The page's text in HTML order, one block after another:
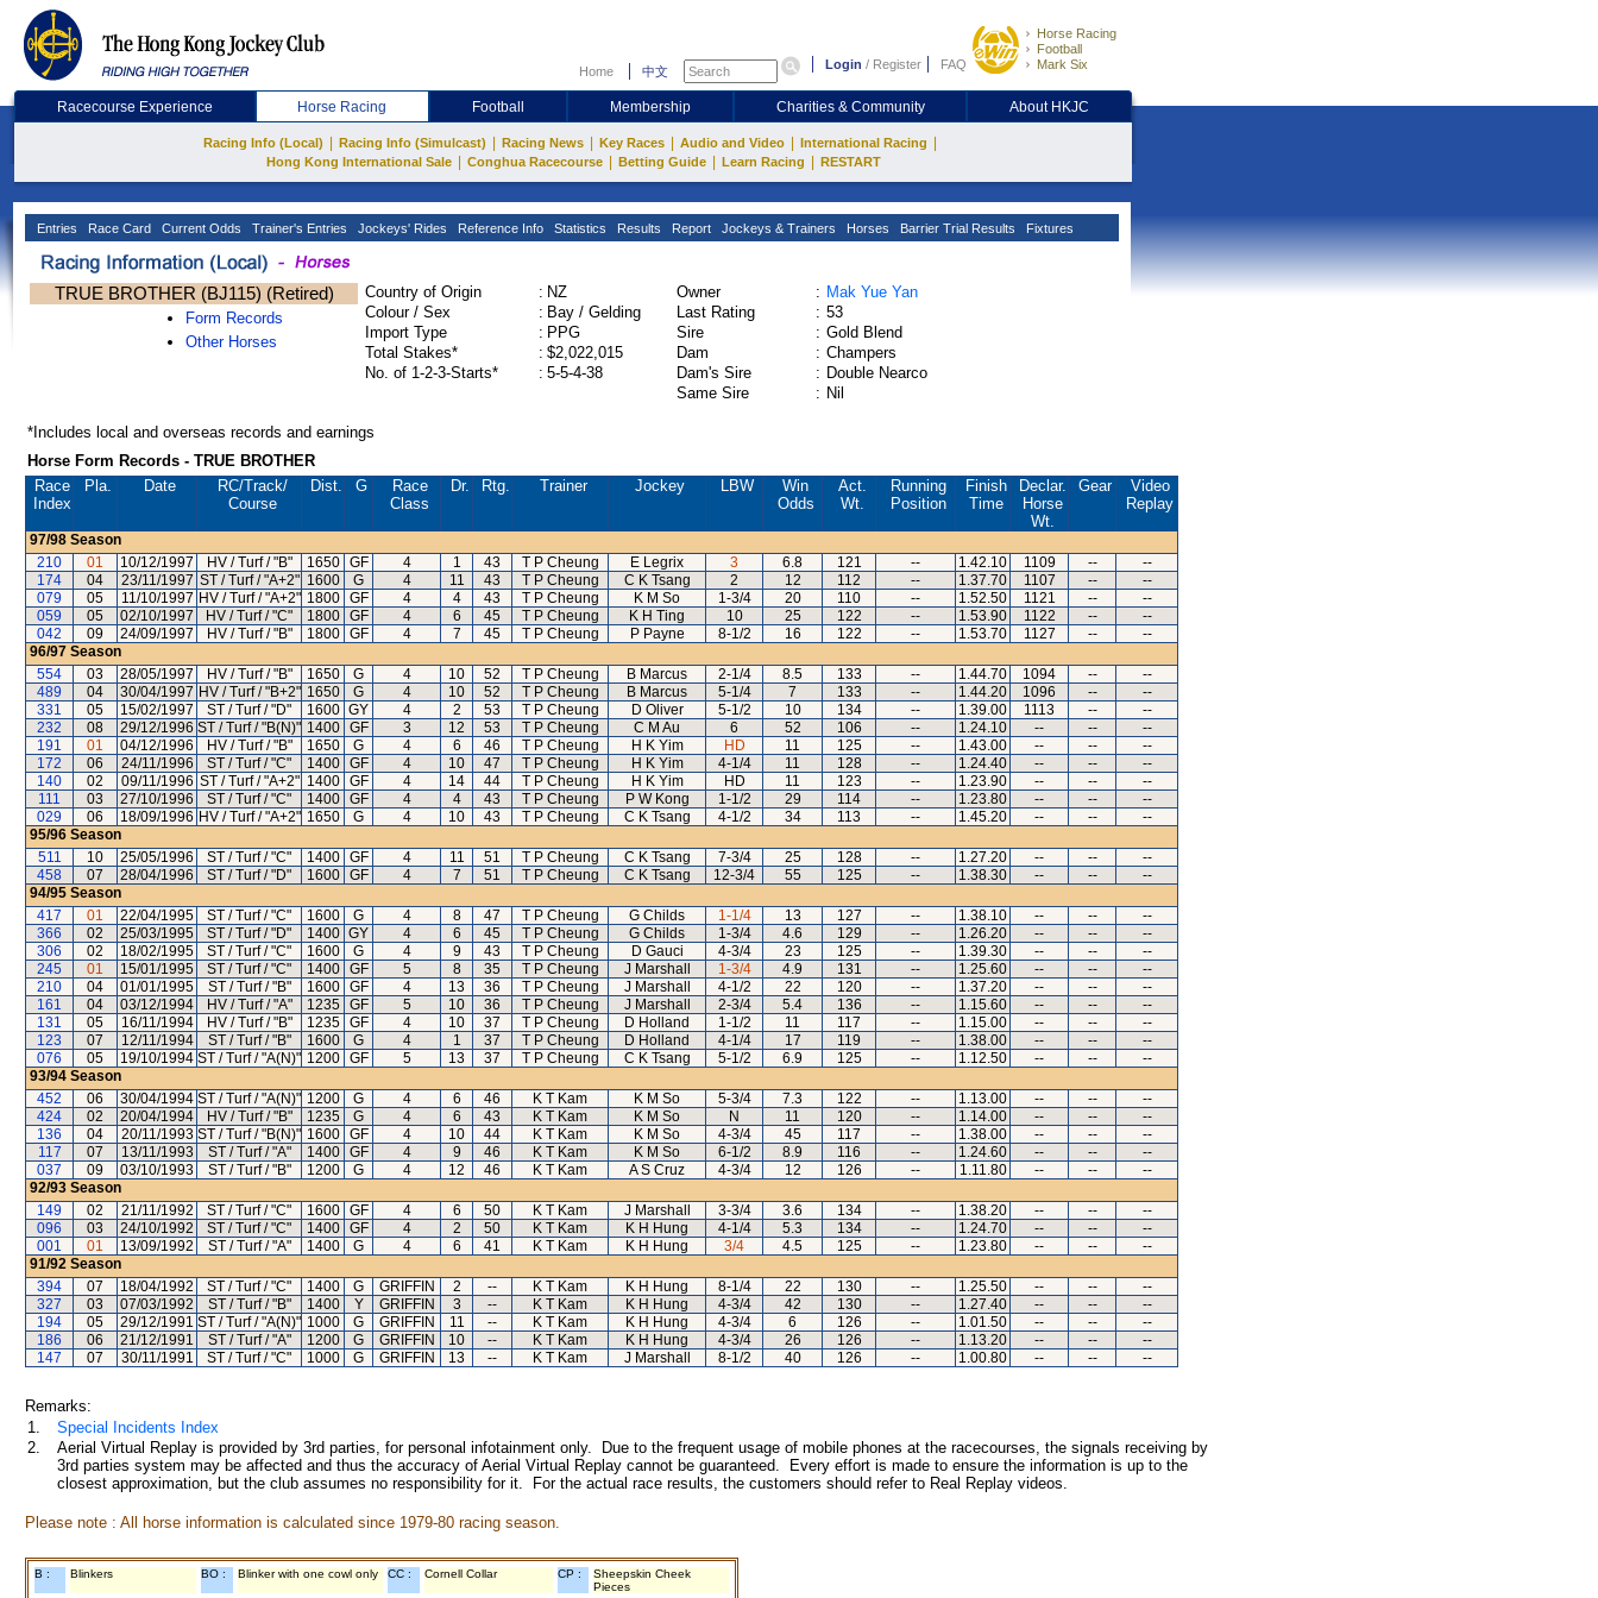
Home 中文 Login / Register FAQ
Horse Racing
Football
Mark Six
Racecourse Experience Horse Racing Football Membership Charities & Community About HKJC
Racing Info (Local) Racing Info (Simulcast) Racing News Key Races Audio and Video International Racing
Hong Kong International Sale Conghua Racecourse Betting Guide Learn Racing RESTART
Entries Race Card Current Odds Trainer's Entries Jockeys' Rides Reference Info Statistics Results Report Jockeys & Trainers Horses Barrier Trial Results Fixtures
TRUE BROTHER (BJ115) (Retired)
Form Records
Other Horses
Country of Origin : NZ
Colour / Sex
: Bay / Gelding
Import Type
: PPG
Total Stakes*
: $2,022,015
No. of 1-2-3-Starts*
: 5-5-4-38
Owner : Mak Yue Yan
Last Rating
: 53
Sire
: Gold Blend
Dam
: Champers
Dam's Sire
: Double Nearco
Same Sire
: Nil
*Includes local and overseas records and earnings
Horse Form Records - TRUE BROTHER
Race
Index
Pla. Date RC/Track/
Course
Dist. G
Race
Class
Dr. Rtg. Trainer Jockey LBW
Win
Odds
Act.
Wt.
Running
Position
Finish
Time
Declar.
Horse
Wt.
Gear
Video
Replay
97/98 Season
210
01 10/12/1997 HV / Turf / "B" 1650 GF 4 1 43 T P Cheung E Legrix 3 6.8 121 -- 1.42.10 1109 --
--
174
04 23/11/1997 ST / Turf / "A+2" 1600 G 4 11 43 T P Cheung C K Tsang 2 12 112 -- 1.37.70 1107 --
--
079
05 11/10/1997 HV / Turf / "A+2" 1800 GF 4 4 43 T P Cheung K M So 1-3/4 20 110 -- 1.52.50 1121 --
--
059
05 02/10/1997 HV / Turf / "C" 1800 GF 4 6 45 T P Cheung K H Ting 10 25 122 -- 1.53.90 1122 --
--
042
09 24/09/1997 HV / Turf / "B" 1800 GF 4 7 45 T P Cheung P Payne 8-1/2 16 122 -- 1.53.70 1127 --
--
96/97 Season
554
03 28/05/1997 HV / Turf / "B" 1650 G 4 10 52 T P Cheung B Marcus 2-1/4 8.5 133 -- 1.44.70 1094 --
--
489
04 30/04/1997 HV / Turf / "B+2" 1650 G 4 10 52 T P Cheung B Marcus 5-1/4 7 133 -- 1.44.20 1096 --
--
331
05 15/02/1997 ST / Turf / "D" 1600 GY 4 2 53 T P Cheung D Oliver 5-1/2 10 134 -- 1.39.00 1113 --
--
232
08 29/12/1996 ST / Turf / "B(N)" 1400 GF 3 12 53 T P Cheung C M Au 6 52 106 -- 1.24.10 -- --
--
191
01 04/12/1996 HV / Turf / "B" 1650 G 4 6 46 T P Cheung H K Yim HD 11 125 -- 1.43.00 -- --
--
172
06 24/11/1996 ST / Turf / "C" 1400 GF 4 10 47 T P Cheung H K Yim 4-1/4 11 128 -- 1.24.40 -- --
--
140
02 09/11/1996 ST / Turf / "A+2" 1400 GF 4 14 44 T P Cheung H K Yim HD 11 123 -- 1.23.90 -- --
--
111
03 27/10/1996 ST / Turf / "C" 1400 GF 4 4 43 T P Cheung P W Kong 1-1/2 29 114 -- 1.23.80 -- --
--
029
06 18/09/1996 HV / Turf / "A+2" 1650 G 4 10 43 T P Cheung C K Tsang 4-1/2 34 113 -- 1.45.20 -- --
--
95/96 Season
511
10 25/05/1996 ST / Turf / "C" 1400 GF 4 11 51 T P Cheung C K Tsang 7-3/4 25 128 -- 1.27.20 -- --
--
458
07 28/04/1996 ST / Turf / "D" 1600 GF 4 7 51 T P Cheung C K Tsang 12-3/4 55 125 -- 1.38.30 -- --
--
94/95 Season
417
01 22/04/1995 ST / Turf / "C" 1600 G 4 8 47 T P Cheung G Childs 1-1/4 13 127 -- 1.38.10 -- --
--
366
02 25/03/1995 ST / Turf / "D" 1400 GY 4 6 45 T P Cheung G Childs 1-3/4 4.6 129 -- 1.26.20 -- --
--
306
02 18/02/1995 ST / Turf / "C" 1600 G 4 9 43 T P Cheung D Gauci 4-3/4 23 125 -- 1.39.30 -- --
--
245
01 15/01/1995 ST / Turf / "C" 1400 GF 5 8 35 T P Cheung J Marshall 1-3/4 4.9 131 -- 1.25.60 -- --
--
210
04 01/01/1995 ST / Turf / "B" 1600 GF 4 13 36 T P Cheung J Marshall 4-1/2 22 120 -- 1.37.20 -- --
--
161
04 03/12/1994 HV / Turf / "A" 1235 GF 5 10 36 T P Cheung J Marshall 2-3/4 5.4 136 -- 1.15.60 -- --
--
131
05 16/11/1994 HV / Turf / "B" 1235 GF 4 10 37 T P Cheung D Holland 1-1/2 11 117 -- 1.15.00 -- --
--
123
07 12/11/1994 ST / Turf / "B" 1600 G 4 1 37 T P Cheung D Holland 4-1/4 17 119 -- 1.38.00 -- --
--
076
05 19/10/1994 ST / Turf / "A(N)" 1200 GF 5 13 37 T P Cheung C K Tsang 5-1/2 6.9 125 -- 1.12.50 -- --
--
93/94 Season
452
06 30/04/1994 ST / Turf / "A(N)" 1200 G 4 6 46 K T Kam K M So 5-3/4 7.3 122 -- 1.13.00 -- --
--
424
02 20/04/1994 HV / Turf / "B" 1235 G 4 6 43 K T Kam K M So N 11 120 -- 1.14.00 -- --
--
136
04 20/11/1993 ST / Turf / "B(N)" 1600 GF 4 10 44 K T Kam K M So 4-3/4 45 117 -- 1.38.00 -- --
--
117
07 13/11/1993 ST / Turf / "A" 1400 GF 4 9 46 K T Kam K M So 6-1/2 8.9 116 -- 1.24.60 -- --
--
037
09 03/10/1993 ST / Turf / "B" 1200 G 4 12 46 K T Kam A S Cruz 4-3/4 12 126 -- 1.11.80 -- --
--
92/93 Season
149
02 21/11/1992 ST / Turf / "C" 1600 GF 4 6 50 K T Kam J Marshall 3-3/4 3.6 134 -- 1.38.20 -- --
--
096
03 24/10/1992 ST / Turf / "C" 1400 GF 4 2 50 K T Kam K H Hung 4-1/4 5.3 134 -- 1.24.70 -- --
--
001
01 13/09/1992 ST / Turf / "A" 1400 G 4 6 41 K T Kam K H Hung 3/4 4.5 125 -- 1.23.80 -- --
--
91/92 Season
394
07 18/04/1992 ST / Turf / "C" 1400 G GRIFFIN 2 -- K T Kam K H Hung 8-1/4 22 130 -- 1.25.50 -- --
--
327
03 07/03/1992 ST / Turf / "B" 1400 Y GRIFFIN 3 -- K T Kam K H Hung 4-3/4 42 130 -- 1.27.40 -- --
--
194
05 29/12/1991 ST / Turf / "A(N)" 1000 G GRIFFIN 11 -- K T Kam K H Hung 4-3/4 6 126 -- 1.01.50 -- --
--
186
06 21/12/1991 ST / Turf / "A" 1200 G GRIFFIN 10 -- K T Kam K H Hung 4-3/4 26 126 -- 1.13.20 -- --
--
147
07 30/11/1991 ST / Turf / "C" 1000 G GRIFFIN 13 -- K T Kam J Marshall 8-1/2 40 126 -- 1.00.80 -- -- --
Remarks:
1.
Special Incidents Index
2.
Aerial Virtual Replay is provided by 3rd parties, for personal infotainment only. Due to the frequent usage of mobile phones at the racecourses, the signals receiving by
3rd parties system may be affected and thus the accuracy of Aerial Virtual Replay cannot be guaranteed. Every effort is made to ensure the information is up to the
closest approximation, but the club assumes no responsibility for it. For the actual race results, the customers should refer to Real Replay videos.
Please note : All horse information is calculated since 1979-80 racing season.
B : Blinkers BO : Blinker with one cowl only CC : Cornell Collar CP :
Sheepskin Cheek
Pieces